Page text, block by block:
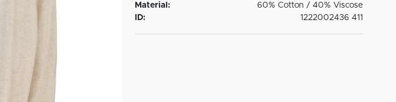
Material:
60% Cotton / 40% Viscose
ID:
1222002436 411